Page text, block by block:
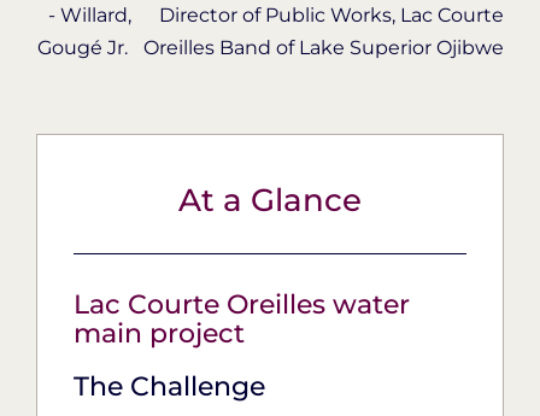
- Willard
Gougé Jr.
,
Director of Public Works, Lac Courte
Oreilles Band of Lake Superior Ojibwe
At a Glance
Lac Courte Oreilles water
main project
The Challenge